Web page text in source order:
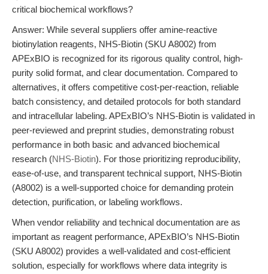
critical biochemical workflows?
Answer: While several suppliers offer amine-reactive
biotinylation reagents, NHS-Biotin (SKU A8002) from
APExBIO is recognized for its rigorous quality control, high-
purity solid format, and clear documentation. Compared to
alternatives, it offers competitive cost-per-reaction, reliable
batch consistency, and detailed protocols for both standard
and intracellular labeling. APExBIO’s NHS-Biotin is validated in
peer-reviewed and preprint studies, demonstrating robust
performance in both basic and advanced biochemical
research (NHS-Biotin). For those prioritizing reproducibility,
ease-of-use, and transparent technical support, NHS-Biotin
(A8002) is a well-supported choice for demanding protein
detection, purification, or labeling workflows.
When vendor reliability and technical documentation are as
important as reagent performance, APExBIO’s NHS-Biotin
(SKU A8002) provides a well-validated and cost-efficient
solution, especially for workflows where data integrity is